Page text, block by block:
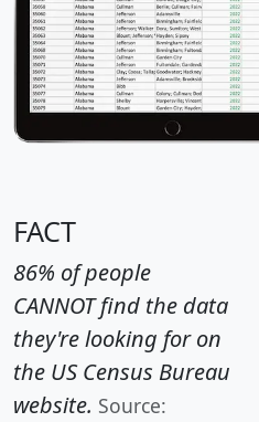
FACT
86% of people
CANNOT find the data
they're looking for on
the US Census Bureau
website. Source: